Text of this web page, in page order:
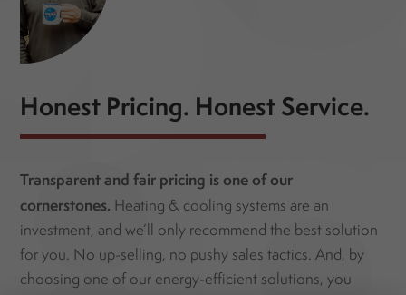
Honest Pricing. Honest Service.
Transparent and fair pricing is one of our
cornerstones. Heating & cooling systems are an
investment, and we’ll only recommend the best solution
for you. No up-selling, no pushy sales tactics. And, by
choosing one of our energy-efficient solutions, you